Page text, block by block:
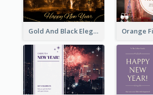
Gold And Black Elegant Firework New Year Card